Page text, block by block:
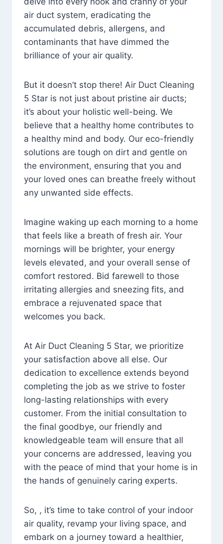
air duct system, eradicating the
accumulated debris, allergens, and
contaminants that have dimmed the
brilliance of your air quality.
But it doesn’t stop there! Air Duct Cleaning
5 Star is not just about pristine air ducts;
it’s about your holistic well-being. We
believe that a healthy home contributes to
a healthy mind and body. Our eco-friendly
solutions are tough on dirt and gentle on
the environment, ensuring that you and
your loved ones can breathe freely without
any unwanted side effects.
Imagine waking up each morning to a home
that feels like a breath of fresh air. Your
mornings will be brighter, your energy
levels elevated, and your overall sense of
comfort restored. Bid farewell to those
irritating allergies and sneezing fits, and
embrace a rejuvenated space that
welcomes you back.
At Air Duct Cleaning 5 Star, we prioritize
your satisfaction above all else. Our
dedication to excellence extends beyond
completing the job as we strive to foster
long-lasting relationships with every
customer. From the initial consultation to
the final goodbye, our friendly and
knowledgeable team will ensure that all
your concerns are addressed, leaving you
with the peace of mind that your home is in
the hands of genuinely caring experts.
So, , it’s time to take control of your indoor
air quality, revamp your living space, and
embark on a journey toward a healthier,